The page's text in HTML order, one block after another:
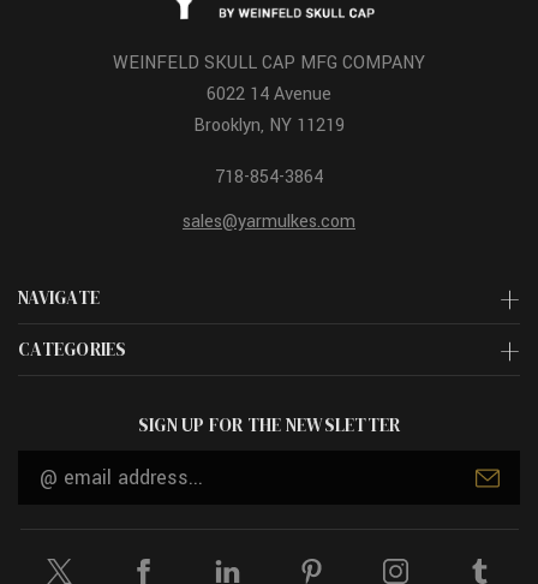
NAVIGATE
CATEGORIES
WEINFELD SKULL CAP MFG COMPANY
6022 14 Avenue
Brooklyn, NY 11219
718-854-3864
sales@yarmulkes.com
SIGN UP FOR THE NEWSLETTER
Email